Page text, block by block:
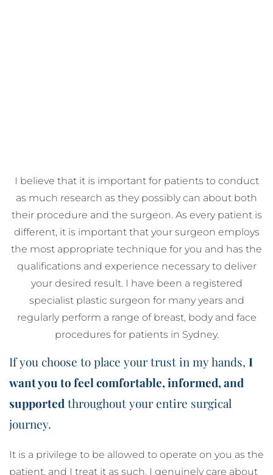
I believe that it is important for patients to conduct
as much research as they possibly can about both
their procedure and the surgeon. As every patient is
different, it is important that your surgeon employs
the most appropriate technique for you and has the
qualifications and experience necessary to deliver
your desired result. I have been a registered
specialist plastic surgeon for many years and
regularly perform a range of breast, body and face
procedures for patients in Sydney.
If you choose to place your trust in my hands, I
want you to feel comfortable, informed, and
supported throughout your entire surgical
journey.
It is a privilege to be allowed to operate on you as the
patient, and I treat it as such. I genuinely care about